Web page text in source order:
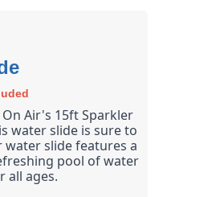
Air's 15ft Sparkler
water slide is sure to
slide features a
pool of water
all ages.